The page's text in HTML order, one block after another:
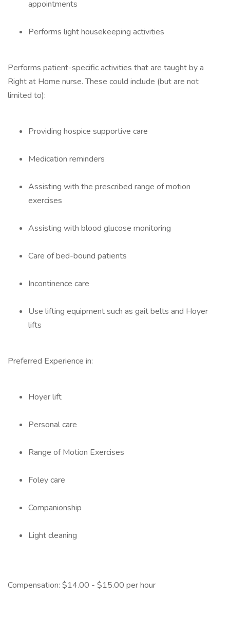
appointments
Performs light housekeeping activities
Performs patient-specific activities that are taught by a
Right at Home nurse. These could include (but are not
limited to):
Providing hospice supportive care
Medication reminders
Assisting with the prescribed range of motion
exercises
Assisting with blood glucose monitoring
Care of bed-bound patients
Incontinence care
Use lifting equipment such as gait belts and Hoyer
lifts
Preferred Experience in:
Hoyer lift
Personal care
Range of Motion Exercises
Foley care
Companionship
Light cleaning
Compensation: $14.00 - $15.00 per hour